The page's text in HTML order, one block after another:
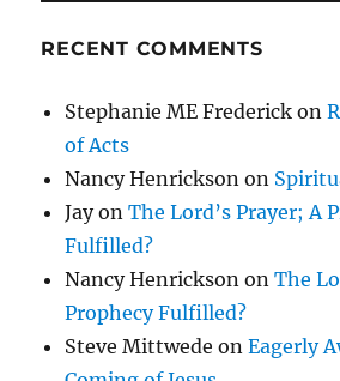
RECENT COMMENTS
Stephanie ME Frederick on
of Acts
Nancy Henrickson on
JayonThe Lord’s Prayer; A
Fulfilled?
Nancy Henrickson onThe
Prophecy Fulfilled?
Steve Mittwede onEagerly